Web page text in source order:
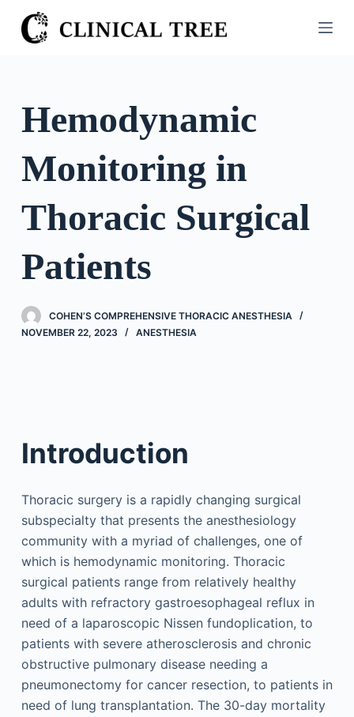
S
k
o
n
Hemodynamic
Monitoring in
Thoracic Surgical
Patients
COHEN’S COMPREHENSIVE THORACIC ANESTHESIA
NOVEMBER 22, 2023
ANESTHESIA
Introduction
Thoracic surgery is a rapidly changing surgical
subspecialty that presents the anesthesiology
community with a myriad of challenges, one of
which is hemodynamic monitoring. Thoracic
surgical patients range from relatively healthy
adults with refractory gastroesophageal reflux in
need of a laparoscopic Nissen fundoplication, to
patients with severe atherosclerosis and chronic
obstructive pulmonary disease needing a
pneumonectomy for cancer resection, to patients in
need of lung transplantation. The 30-day mortality